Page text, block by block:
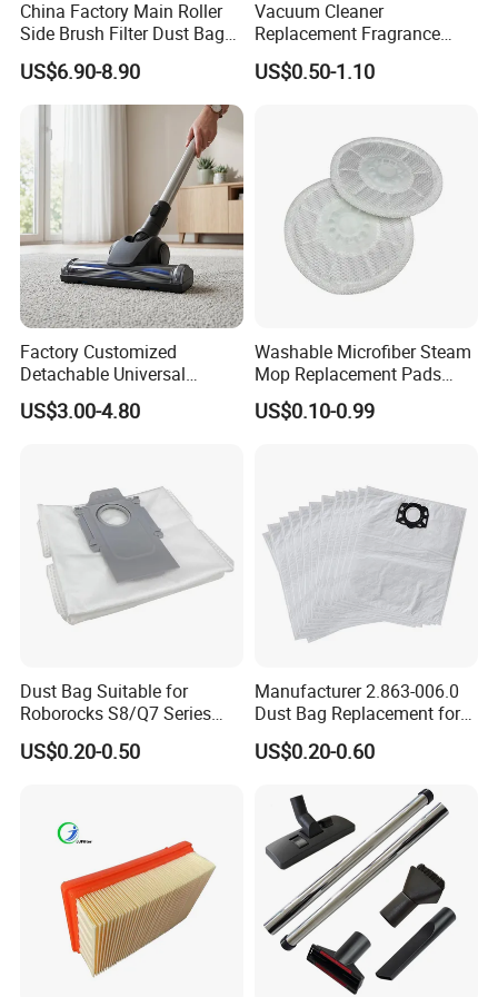
ERV 19) according to EN779, EN1822 and ASHRAE.
And our technical department is ready to develop any new
China Factory Main Roller
Side Brush Filter Dust Bag
Mop Fit for Ecovacs Deebot
T30 Omni/T30 PRO
Omni/T30s/T30s
PRO/T30s Robot Vacuum
Cleaner Parts Accessories
US$6.90-8.90
Vacuum Cleaner
Replacement Fragrance
Tablets Household Air
Freshener Deodorant for
US$0.50-1.10
Factory Customized
Detachable Universal
Vacuum Cleaner
Accessories Brush Head
US$3.00-4.80
Washable Microfiber Steam
Mop Replacement Pads
Compatible with Shark
S7000 S7001 S7000amz T2
Cleaning Cloth Acc
US$0.10-0.99
Dust Bag Suitable for
Roborocks S8/Q7 Series
Roborocks S7 Max Ultra/S7
Maxv Ultra Non-Woven Dust
US$0.20-0.50
Manufacturer 2.863-006.0
Dust Bag Replacement for
Karcher Wd4, Wd5, Wd6,
Wd5p, Wd6p, Mv 4, Mv 5,
Filter Dust Bag Parts
Accessories
US$0.20-0.60